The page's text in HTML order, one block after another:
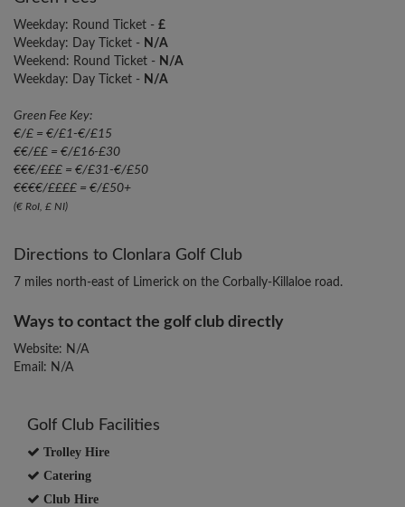
Weekday: Round Ticket - £
Weekday: Day Ticket - N/A
Weekend: Round Ticket - N/A
Weekday: Day Ticket - N/A
Green Fee Key:
€/£ = €/£1-€/£15
€€/££ = €/£16-£30
€€€/£££ = €/£31-€/£50
€€€€/££££ = €/£50+
(€ RoI, £ NI)
Directions to Clonlara Golf Club
7 miles north-east of Limerick on the Corbally-Killaloe road.
Ways to contact the golf club directly
Website: N/A
Email: N/A
Golf Club Facilities
Trolley Hire
Catering
Club Hire